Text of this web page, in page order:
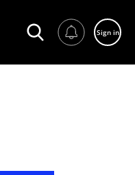
Sign in